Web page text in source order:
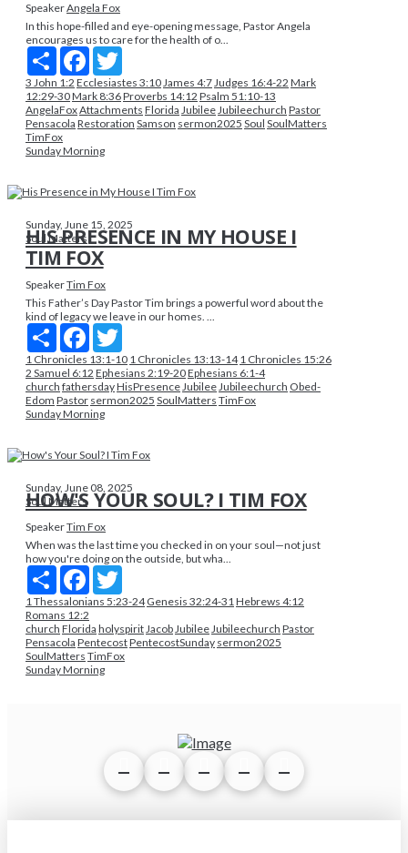
SpeakerAngela Fox
In this hope-filled and eye-opening message, Pastor Angela
encourages us to care for the health of o...
Share Facebook
3 John 1:2 Ecclesiastes 3:10James 4:7Judges 16:4-22 Mark
12:29-30Mark 8:36Proverbs 14:12 Psalm 51:10-13
AngelaFoxAttachments Florida JubileeJubileechurch Pastor
Pensacola Restoration Samson sermon2025 Soul SoulMatters
TimFox
Sunday Morning
Sunday, June 15, 2025
Soul Matters
HIS PRESENCE IN MY HOUSE I
TIM FOX
SpeakerTim Fox
This Father’s Day Pastor Tim brings a powerful word about the
kind of legacy we leave in our homes. ...
Share Facebook
1 Chronicles 13:1-10 1 Chronicles 13:13-14 1 Chronicles 15:26
2 Samuel 6:12 Ephesians 2:19-20Ephesians 6:1-4
church fathersdayHisPresenceJubileeJubileechurch Obed-
Edom Pastor sermon2025 SoulMatters TimFox
Sunday Morning
Sunday, June 08, 2025
Soul Matters
HOW'S YOUR SOUL? I TIM FOX
SpeakerTim Fox
When was the last time you checked in on your soul—not just
how you're doing on the outside, but wha...
Share Facebook
1 Thessalonians 5:23-24 Genesis 32:24-31Hebrews 4:12
Romans 12:2
church Florida holyspiritJacobJubileeJubileechurch Pastor
Pensacola PentecostPentecostSunday sermon2025
SoulMatters TimFox
Sunday Morning